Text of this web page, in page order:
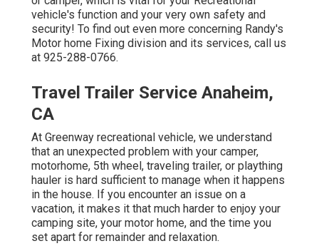
vehicle's function and your very own safety and
security! To find out even more concerning Randy's
Motor home Fixing division and its services, call us
at 925-288-0766.
Travel Trailer Service Anaheim,
CA
At Greenway recreational vehicle, we understand
that an unexpected problem with your camper,
motorhome, 5th wheel, traveling trailer, or plaything
hauler is hard sufficient to manage when it happens
in the house. If you encounter an issue on a
vacation, it makes it that much harder to enjoy your
camping site, your motor home, and the time you
set apart for remainder and relaxation.